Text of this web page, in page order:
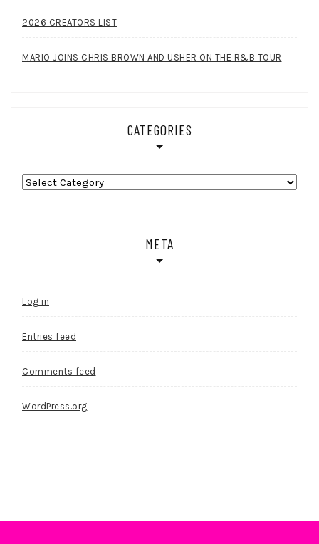
2026 CREATORS LIST
MARIO JOINS CHRIS BROWN AND USHER ON THE R&B TOUR
CATEGORIES
Categories
META
Log in
Entries feed
Comments feed
WordPress.org